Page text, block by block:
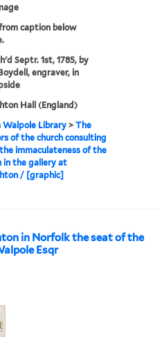
caption below
Septr. 1st, 1785, by
engraver, in
Hall (England)
Walpole Library >The
of the church consulting
immaculateness of the
in the gallery at
/ [graphic]
in Norfolk the seat of the
Esqr